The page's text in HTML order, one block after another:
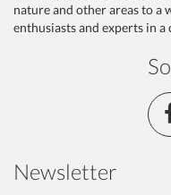
nature and other areas to a
enthusiasts and experts in
Newsletter